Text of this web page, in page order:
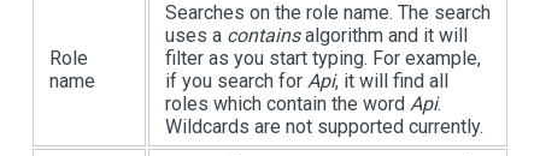
Role
name
Searches on the role name. The search
uses a containsalgorithm and it will
filter as you start typing. For example,
if you search for Api, it will find all
roles which contain the word Api.
Wildcards are not supported currently.